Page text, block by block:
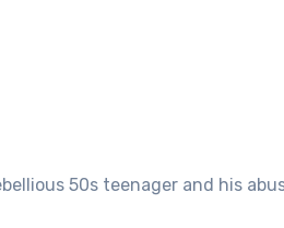
50s teenager and his